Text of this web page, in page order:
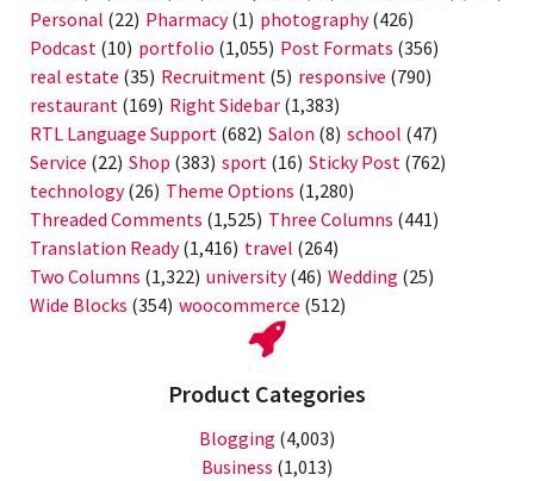
Personal (22) Pharmacy(1) photography(426)
Podcast (10) portfolio (1,055) Post Formats (356)
real estate (35) Recruitment (5) responsive (790)
restaurant (169) Right Sidebar (1,383)
RTL Language Support (682) Salon (8) school (47)
Service (22) Shop (383) sport (16) Sticky Post (762)
technology(26) Theme Options (1,280)
Threaded Comments (1,525) Three Columns (441)
Translation Ready(1,416) travel (264)
Two Columns (1,322) university(46) Wedding (25)
Wide Blocks (354) woocommerce (512)
Product Categories
Blogging (4,003)
Business (1,013)